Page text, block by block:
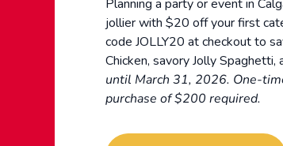
Planning a party or event in
jollier with $20 off your first
code JOLLY20 at checkout to
Chicken, savory Jolly
until March 31, 2026. One-
purchase of $200 required.